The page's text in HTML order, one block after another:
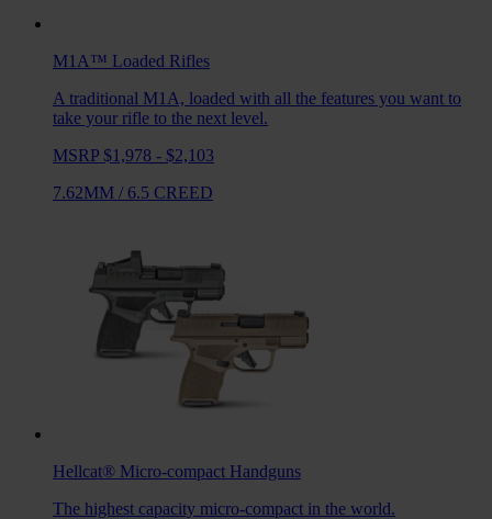
M1A™ Loaded Rifles
A traditional M1A, loaded with all the features you want to
take your rifle to the next level.
MSRP $1,978 - $2,103
7.62MM / 6.5 CREED
Hellcat® Micro-compact Handguns
The highest capacity micro-compact in the world.